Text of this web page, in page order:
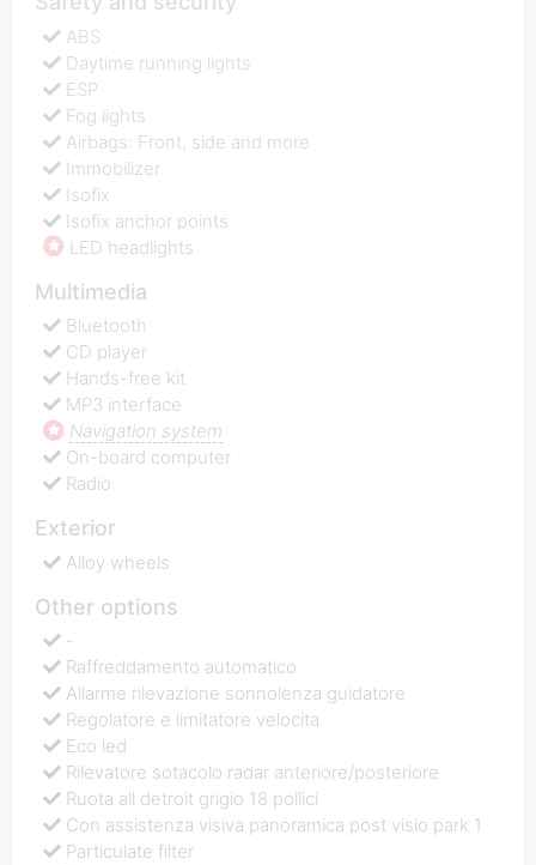
ABS
Daytime running lights
ESP
Fog lights
Airbags: Front, side and more
Immobilizer
Isofix
Isofix anchor points
LED headlights
Multimedia
Bluetooth
CD player
Hands-free kit
MP3 interface
Navigation system
On-board computer
Radio
Exterior
Alloy wheels
Other options
-
Raffreddamento automatico
Allarme rilevazione sonnolenza guidatore
Regolatore e limitatore velocita
Eco led
Rilevatore sotacolo radar anteriore/posteriore
Ruota all detroit grigio 18 pollici
Con assistenza visiva panoramica post visio park 1
Particulate filter